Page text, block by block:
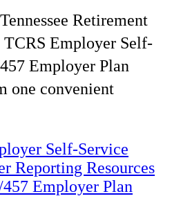
Retirement
Employer Self-
Employer Plan
one convenient
Self-Service
Reporting Resources
Employer Plan